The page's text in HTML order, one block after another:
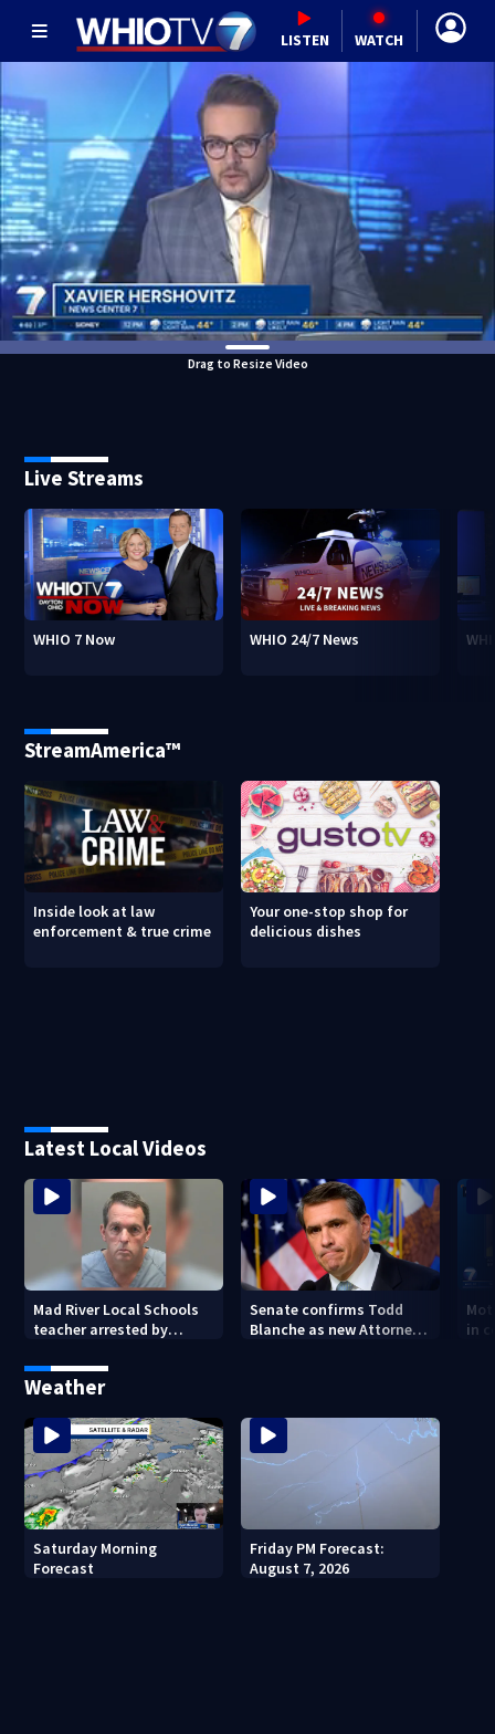
LISTEN WATCH
Drag to Resize Video
Live Streams
WHIO 7 Now WHIO 24/7 News
StreamAmerica™
Inside look at law
enforcement & true crime
Your one-stop shop for
delicious dishes
Latest Local Videos
Mad River Local Schools
teacher arrested by
force, placed on leave
Senate confirms Todd
Blanche as new Attorney
in
Weather
Saturday Morning
Forecast
Friday PM Forecast:
August 7, 2026